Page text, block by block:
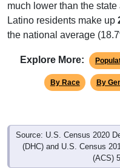
much lower than the
Latino residents make up
the national average
Explore More:
By Race By
Source: U.S. Census 2020
(DHC) and U.S. Census
(ACS)